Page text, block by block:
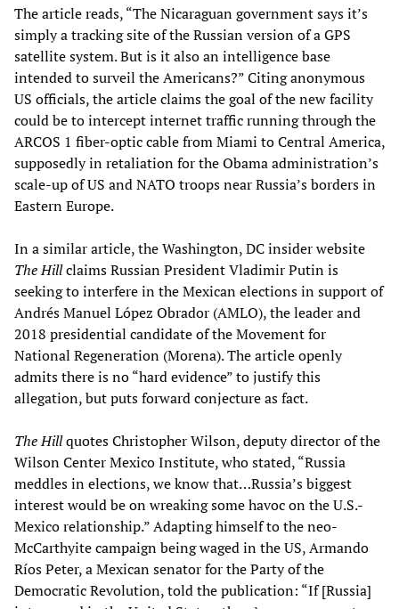
The article reads, “The Nicaraguan government says it’s
simply a tracking site of the Russian version of a GPS
satellite system. But is it also an intelligence base
intended to surveil the Americans?” Citing anonymous
US officials, the article claims the goal of the new facility
could be to intercept internet traffic running through the
ARCOS 1 fiber-optic cable from Miami to Central America,
supposedly in retaliation for the Obama administration’s
scale-up of US and NATO troops near Russia’s borders in
Eastern Europe.
In a similar article, the Washington, DC insider website
The Hillclaims Russian President Vladimir Putin is
seeking to interfere in the Mexican elections in support of
Andrés Manuel López Obrador (AMLO), the leader and
2018 presidential candidate of the Movement for
National Regeneration (Morena). The article openly
admits there is no “hard evidence” to justify this
allegation, but puts forward conjecture as fact.
TheHillquotes Christopher Wilson, deputy director of the
Wilson Center Mexico Institute, who stated, “Russia
meddles in elections, we know that…Russia’s biggest
interest would be on wreaking some havoc on the U.S.-
Mexico relationship.” Adapting himself to the neo-
McCarthyite campaign being waged in the US, Armando
Ríos Peter, a Mexican senator for the Party of the
Democratic Revolution, told the publication: “If [Russia]